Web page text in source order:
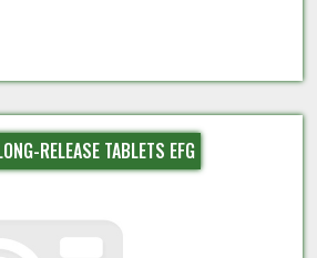
RELEASE TABLETS EFG